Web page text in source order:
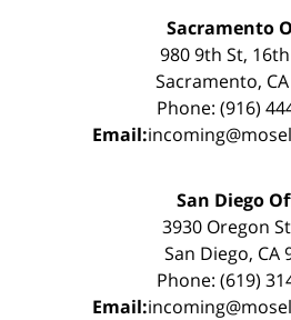
Sacramento
980 9th St,
Sacramento,
Phone: (916)
Email:
San Diego
3930 Oregon
San Diego, CA
Phone: (619)
Email: